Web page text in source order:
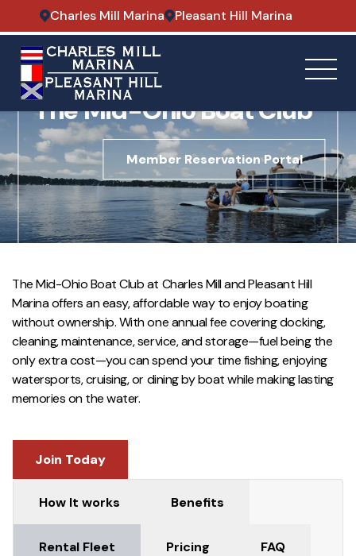
Charles Mill Marina Pleasant Hill Marina
A BOAT OWNERSHIP ALTERNATIVE
The Mid-Ohio Boat Club
Member Reservation Portal
The Mid-Ohio Boat Club at Charles Mill and Pleasant Hill
Marina offers an easy, affordable way to enjoy boating
without ownership. With one annual fee covering docking,
cleaning, maintenance, service, and storage—fuel being the
only extra cost—you can spend your time fishing, enjoying
watersports, cruising, or dining by boat while making lasting
memories on the water.
How It works Benefits
Rental Fleet Pricing FAQ
Join Today